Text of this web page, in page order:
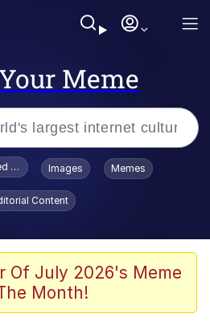
Meme
CEO of Sex
(Overwatch)
To Toadsworth / Toadsworth Is Dead
Images Memes
Content
Of July 2026's Meme
Month!